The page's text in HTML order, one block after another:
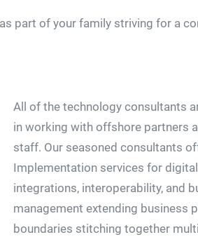
part of your family striving for a
All of the technology consultants
in working with offshore partners
staff. Our seasoned consultants
Implementation services for
integrations, interoperability, and
management extending business
boundaries stitching together